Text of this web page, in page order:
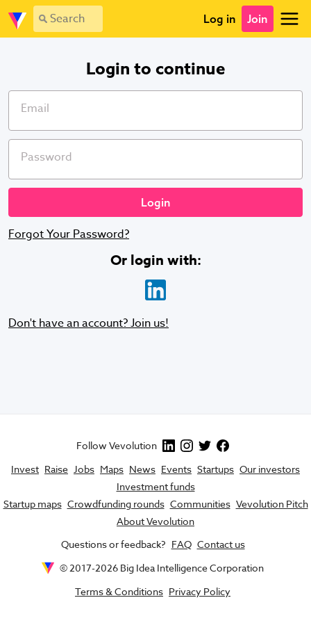
Log in Join
Login to continue
Email
Password
Forgot Your Password?
Or login with:
Don't have an account? Join us!
Follow Vevolution
Invest Raise Jobs Maps News Events Startups Our investors
Investment funds
Startup maps Crowdfunding rounds Communities Vevolution Pitch
About Vevolution
Questions or feedback? FAQ Contact us
© 2017-2026 Big Idea Intelligence Corporation
Terms & Conditions Privacy Policy
Login - Vevolution